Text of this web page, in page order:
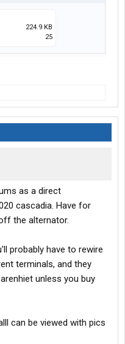
224.9 KB
25
as a direct
cascadia. Have for
the alternator.
probably have to rewire
terminals, and they
unless you buy
can be viewed with pics